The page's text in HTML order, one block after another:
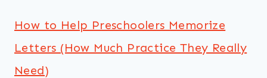
How to Help Preschoolers Memorize
Letters (How Much Practice They Really
Need)